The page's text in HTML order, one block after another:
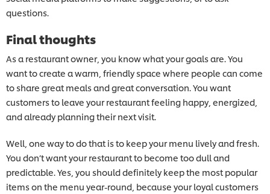
questions.
Final thoughts
As a restaurant owner, you know what your goals are. You
want to create a warm, friendly space where people can come
to share great meals and great conversation. You want
customers to leave your restaurant feeling happy, energized,
and already planning their next visit.
Well, one way to do that is to keep your menu lively and fresh.
You don’t want your restaurant to become too dull and
predictable. Yes, you should definitely keep the most popular
items on the menu year-round, because your loyal customers